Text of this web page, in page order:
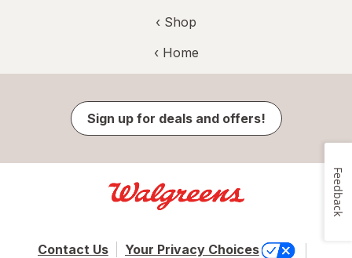
‹ Shop
‹ Home
Sign up for deals and offers!
Contact Us
Your Privacy Choices
Feedback